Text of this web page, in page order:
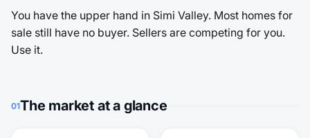
You have the upper hand in Simi Valley. Most homes for
sale still have no buyer. Sellers are competing for you.
Use it.
01The market at a glance